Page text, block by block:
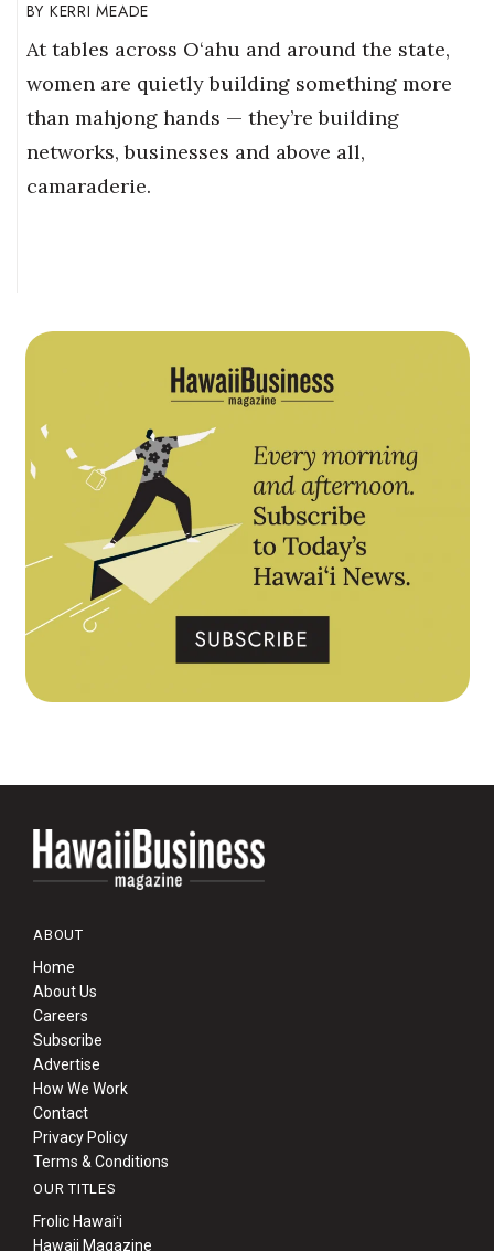
KERRI MEADE
At tables across O‘ahu and around the state,
women are quietly building something more
than mahjong hands — they’re building
networks, businesses and above all,
camaraderie.
ABOUT
Home
About Us
Careers
Subscribe
Advertise
How We Work
Contact
Privacy Policy
Terms & Conditions
OUR TITLES
Frolic Hawaiʻi
Hawaii Magazine